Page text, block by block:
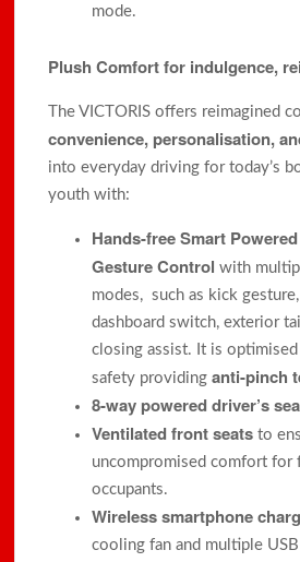
mode.
Plush Comfort for indulgence,
The VICTORIS offers reimagined
convenience, personalisation,
into everyday driving for today’s
youth with:
Hands-free Smart
Gesture Controlwith
modes, such as kick
dashboard switch, exterior
closing assist. It is
safety providinganti-pinch
8-way powered driver’s
Ventilated front seats to
uncompromised comfort for
occupants.
Wireless smartphone
cooling fan and multiple